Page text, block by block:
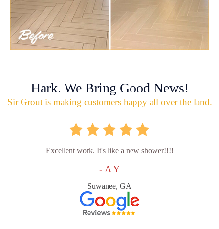
Hark. We Bring Good News!
Sir Grout is making customers happy all over the land.
Excellent work. It's like a new shower!!!!
- A Y
Suwanee, GA